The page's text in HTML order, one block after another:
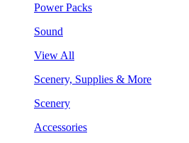
Power Packs
Sound
View All
Scenery, Supplies & More
Scenery
Accessories